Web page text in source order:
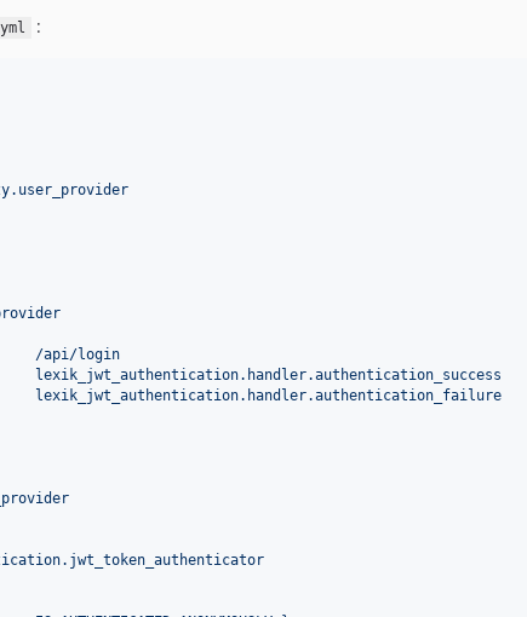
:
/api/login
lexik_jwt_authentication.handler.authentication_success
lexik_jwt_authentication.handler.authentication_failure